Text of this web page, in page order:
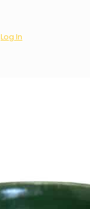
Log In